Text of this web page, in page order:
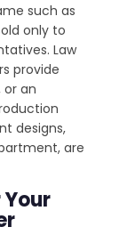
such as
only to
Law
provide
an
designs,
are